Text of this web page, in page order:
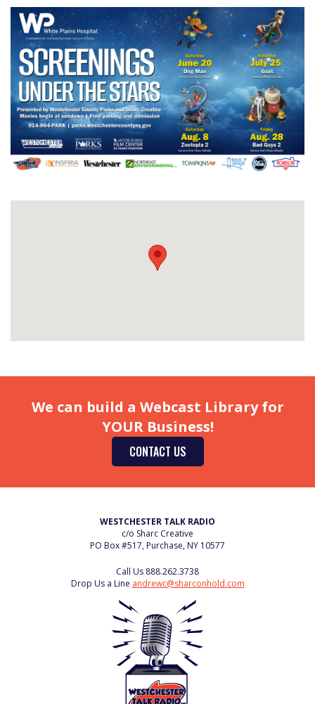
We can build a Webcast Library for
YOUR Business!
CONTACT US
WESTCHESTER TALK RADIO
c/o Sharc Creative
PO Box #517, Purchase, NY 10577
Call Us 888.262.3738
Drop Us a Line andrewc@sharconhold.com